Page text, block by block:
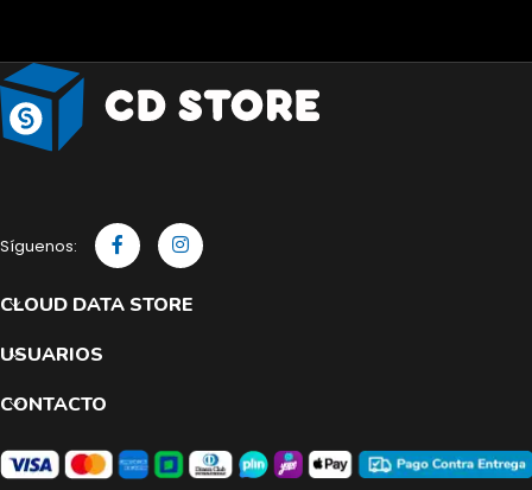
Síguenos:
CLOUD DATA STORE
USUARIOS
CONTACTO